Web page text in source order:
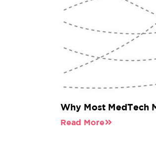
Why Most MedTech
Read More